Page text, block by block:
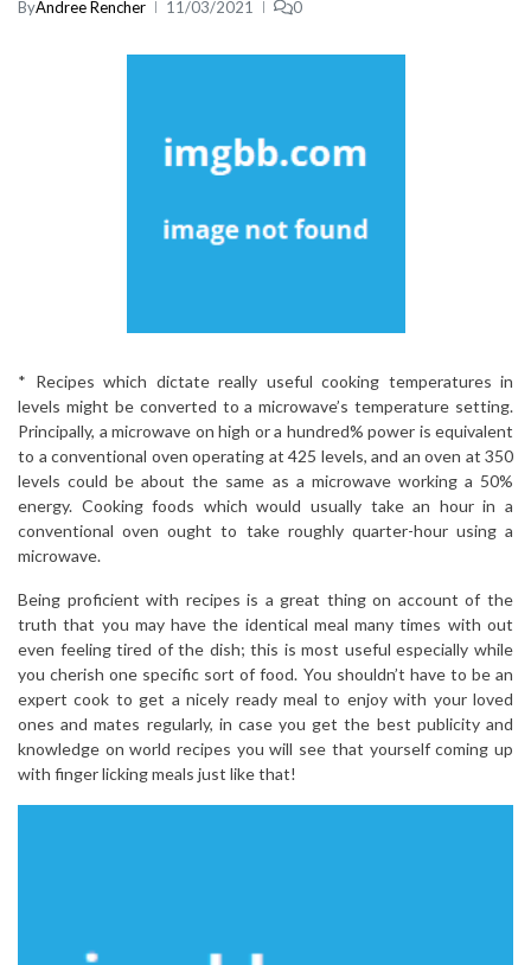
ByAndree Rencher 11/03/2021 0
* Recipes which dictate really useful cooking temperatures in
levels might be converted to a microwave’s temperature setting.
Principally, a microwave on high or a hundred% power is equivalent
to a conventional oven operating at 425 levels, and an oven at 350
levels could be about the same as a microwave working a 50%
energy. Cooking foods which would usually take an hour in a
conventional oven ought to take roughly quarter-hour using a
microwave.
Being proficient with recipes is a great thing on account of the
truth that you may have the identical meal many times with out
even feeling tired of the dish; this is most useful especially while
you cherish one specific sort of food. You shouldn’t have to be an
expert cook to get a nicely ready meal to enjoy with your loved
ones and mates regularly, in case you get the best publicity and
knowledge on world recipes you will see that yourself coming up
with finger licking meals just like that!